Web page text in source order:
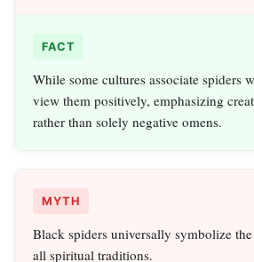
FACT
While some cultures associate spiders
view them positively, emphasizing
rather than solely negative omens.
MYTH
Black spiders universally symbolize
all spiritual traditions.